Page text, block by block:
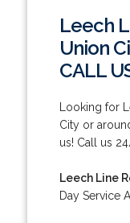
Leech
Union
CALL
Looking for
City or
us! Call us
Leech Line
Day Service